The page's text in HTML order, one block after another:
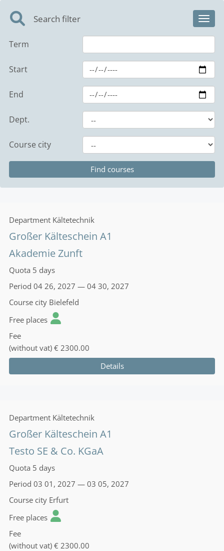
Search filter
Term
Start
End
Dept.
Course city
Department Kältetechnik
Großer Kälteschein A1
Akademie Zunft
Quota 5 days
Period 04 26, 2027 — 04 30, 2027
Course city Bielefeld
Free places
Fee
(without vat) € 2300.00
Details
Department Kältetechnik
Großer Kälteschein A1
Testo SE & Co. KGaA
Quota 5 days
Period 03 01, 2027 — 03 05, 2027
Course city Erfurt
Free places
Fee
(without vat) € 2300.00